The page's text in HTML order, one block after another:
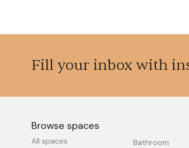
Fill your inbox with
Browse spaces
All spaces Bathroom